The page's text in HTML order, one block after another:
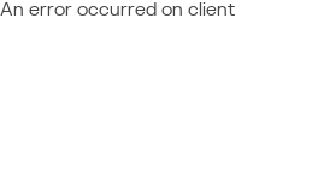
An error occurred on client